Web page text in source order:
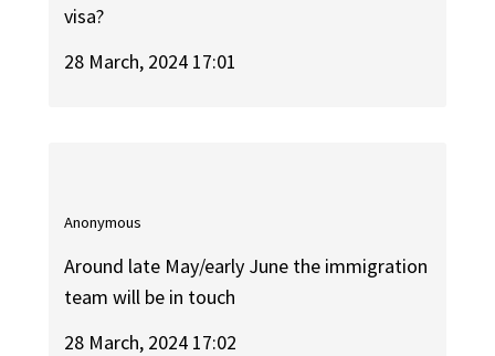
visa?
28 March, 2024 17:01
Anonymous
Around late May/early June the immigration
team will be in touch
28 March, 2024 17:02